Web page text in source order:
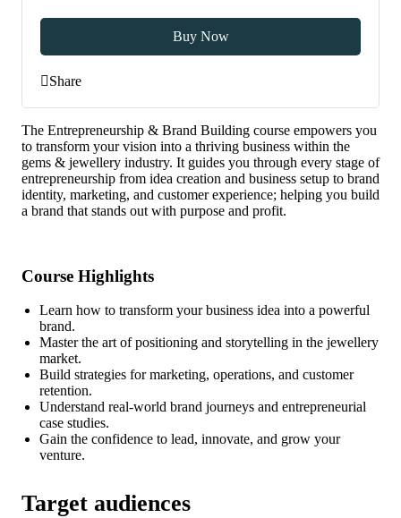
The Entrepreneurship & Brand Building course empowers you
to transform your vision into a thriving business within the
gems & jewellery industry. It guides you through every stage of
entrepreneurship from idea creation and business setup to brand
identity, marketing, and customer experience; helping you build
a brand that stands out with purpose and profit.
Course Highlights
Learn how to transform your business idea into a powerful
brand.
Master the art of positioning and storytelling in the jewellery
market.
Build strategies for marketing, operations, and customer
retention.
Understand real-world brand journeys and entrepreneurial
case studies.
Gain the confidence to lead, innovate, and grow your
venture.
Target audiences
Buy Now
Share